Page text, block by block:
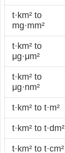
t·km² to
mg·mm²
t·km² to
μg·μm²
t·km² to
μg·nm²
t·km² to t·m²
t·km² to t·dm²
t·km² to t·cm²